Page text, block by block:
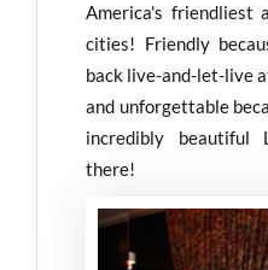
America's friendliest
cities! Friendly
back live-and-let-live
and unforgettable
incredibly
there!